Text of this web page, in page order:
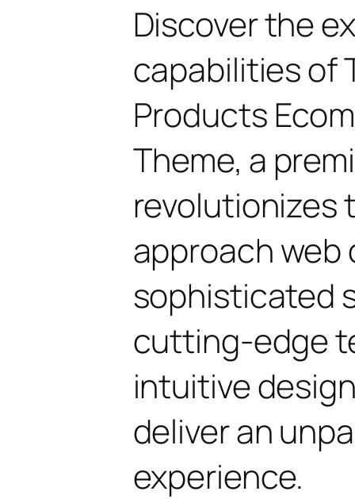
Discover the
capabilities of
Products
Theme, a
revolutionizes
approach web
sophisticated
cutting-edge
intuitive
deliver an
experience.